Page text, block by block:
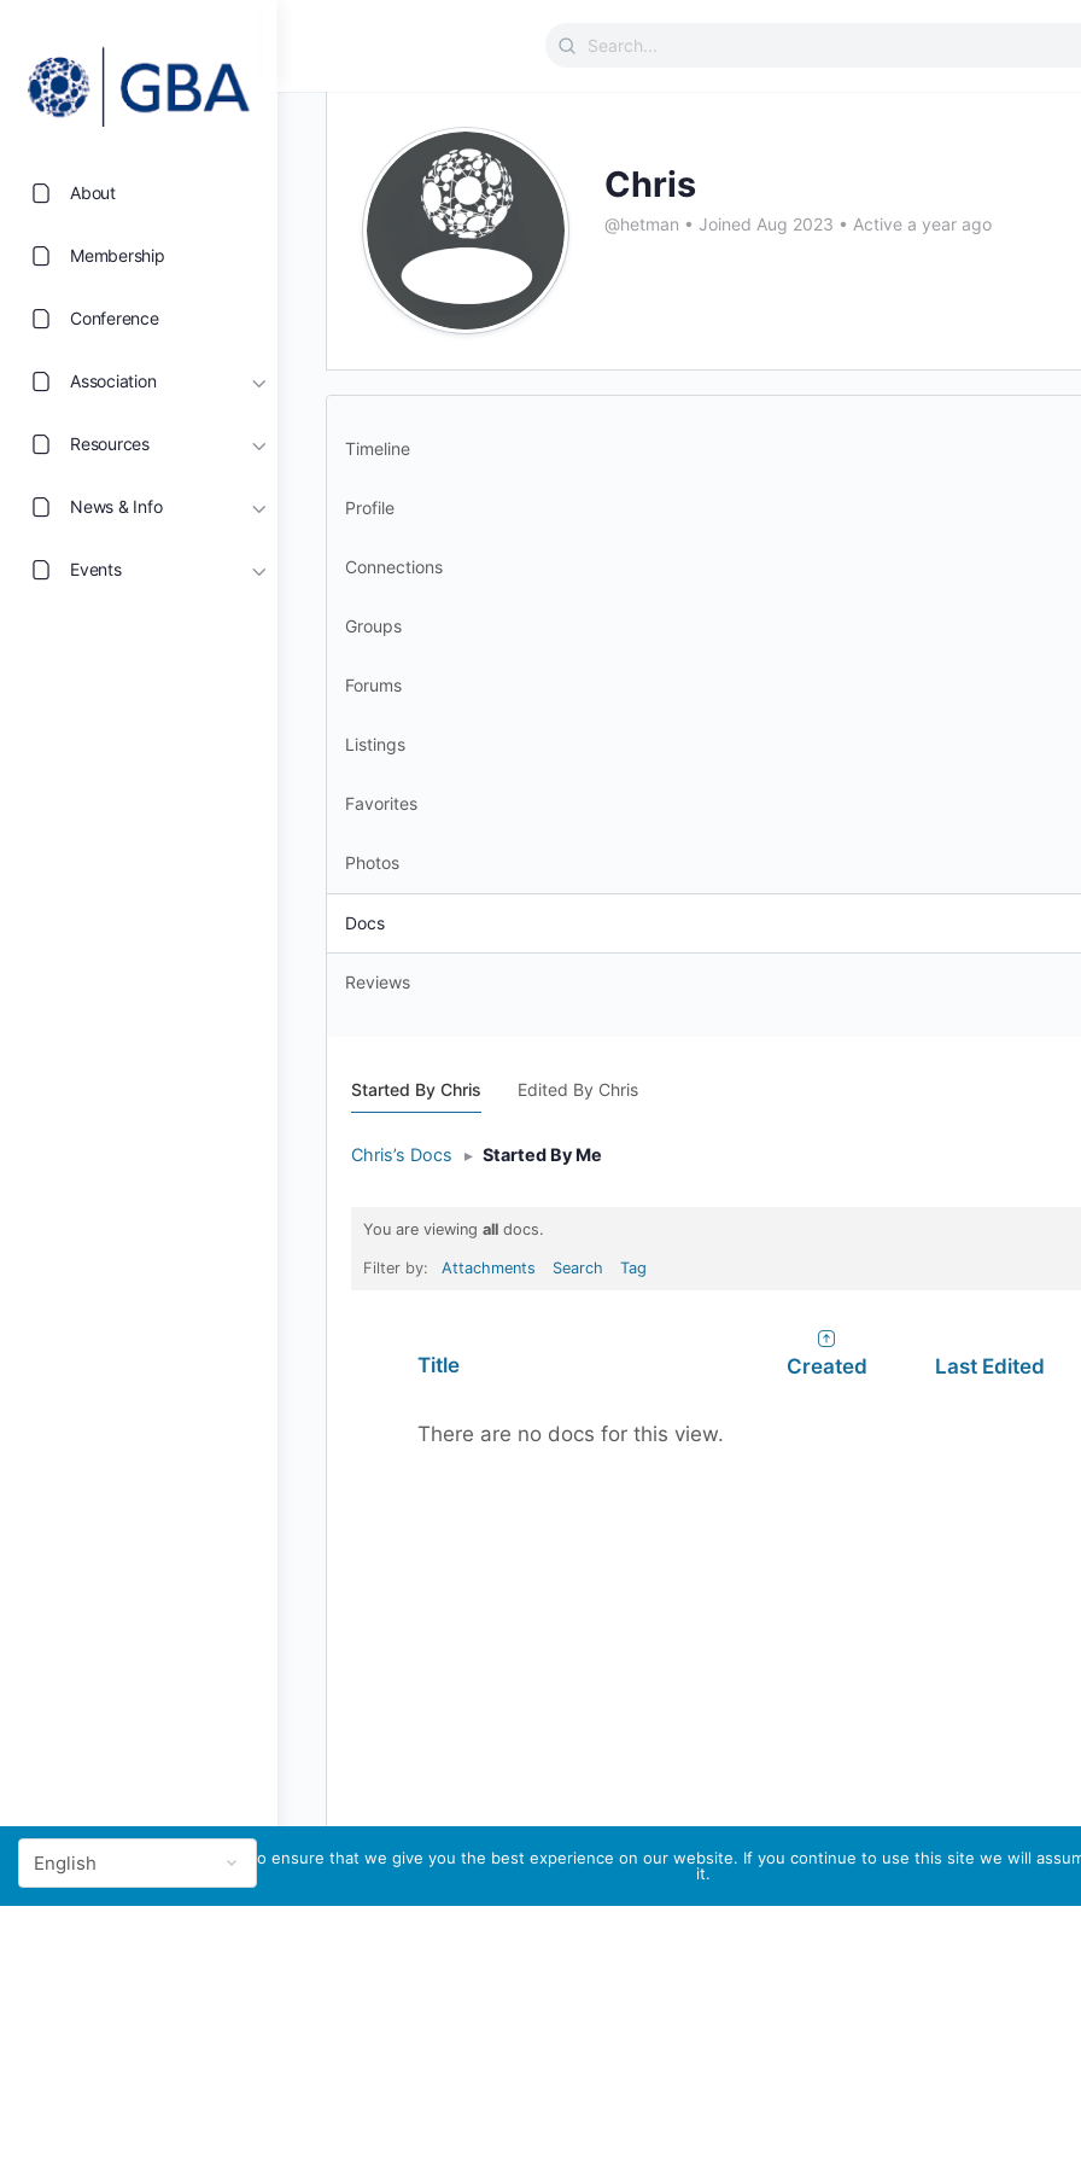
About
Membership
Conference
Association
Resources
News & Info
Events
Search
Chris
@hetman • Joined Aug 2023 • Active a year ago
Timeline
Profile
Connections
Groups
Forums
Listings
Favorites
Photos
Docs
Reviews
Started By Chris Edited By Chris
Chris’s Docs ▸ Started By Me
You are viewing all docs.
Filter by: Attachments Search Tag
Title Created Last Edited
There are no docs for this view.
We use cookies to ensure that we give you the best experience on our website. If you continue to use this site we will
it.